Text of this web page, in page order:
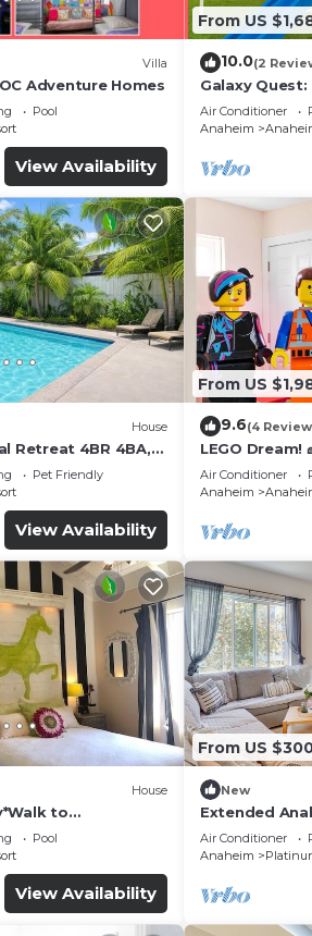
Villa
Adventure Homes
Pool
View Availability
From US
10.0(2
Galaxy
Endless Fun
Air Conditioner
Anaheim
House
Retreat 4BR 4BA,
Pet Friendly
View Availability
From US
9.6(4
LEGO Dream!
Theater,
Air Conditioner
Anaheim
House
to
Fun!
Pool
View Availability
From US
New
Extended
Disney!
Air Conditioner
Anaheim